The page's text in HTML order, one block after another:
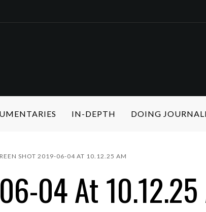
IN-DEPTH DOING
SHOT 2019-06-04 AT 10.12.25 AM
04 At 10.12.25